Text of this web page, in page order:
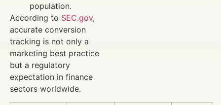
population.
According to SEC.gov,
accurate conversion
tracking is not only a
marketing best practice
but a regulatory
expectation in finance
sectors worldwide.